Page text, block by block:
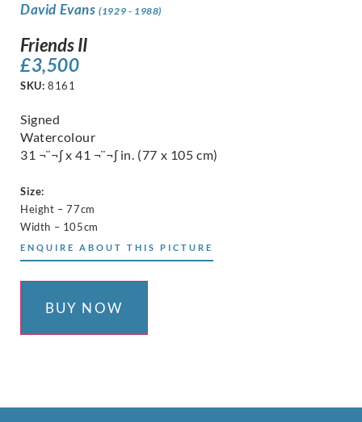
David Evans(1929 - 1988)
Friends II
£3,500
SKU: 8161
Signed
Watercolour
31 ¬¨¬∫ x 41 ¬¨¬∫ in. (77 x 105 cm)
Size:
Height – 77cm
Width – 105cm
ENQUIRE ABOUT THIS PICTURE
BUY NOW